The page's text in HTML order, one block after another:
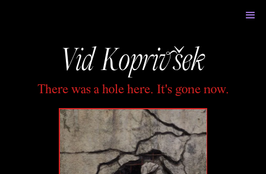
Vid Koprivšek
There was a hole here. It's gone now.